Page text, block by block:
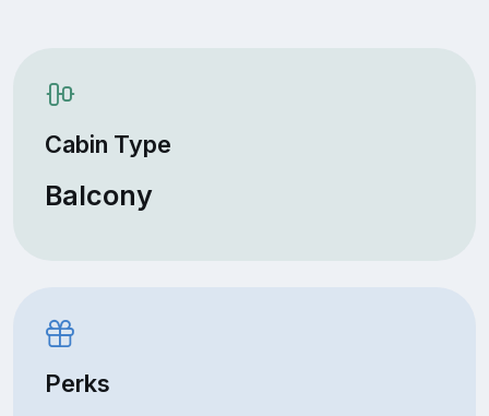
Cabin Type
Balcony
Perks